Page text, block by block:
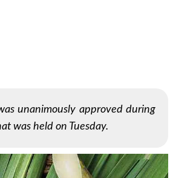
unanimously approved during
was held on Tuesday.